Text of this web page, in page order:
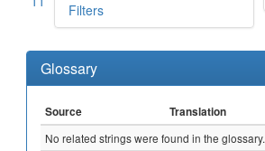
Filters
Glossary
Source
Translation
No related strings were found in the glossary.